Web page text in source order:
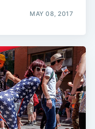
MAY 08, 2017